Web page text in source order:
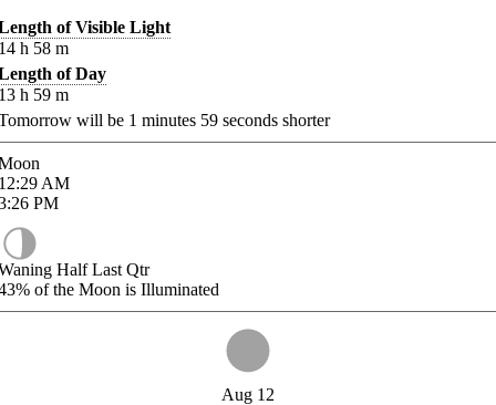
of Visible Light
h 58 m
of Day
h 59 m
will be 1 minutes 59 seconds shorter
AM
PM
Half Last Qtr
of the Moon is Illuminated
Aug 12